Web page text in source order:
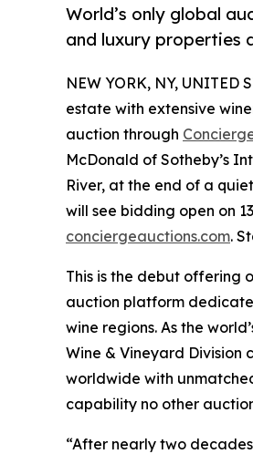
World’s only global
and luxury properties
NEW YORK, NY, UNITED
estate with extensive
auction through
McDonald of Sotheby’s
River, at the end of a
will see bidding open on
conciergeauctions.com.
This is the debut offering
auction platform
wine regions. As the
Wine & Vineyard Division
worldwide with
capability no other
“After nearly two